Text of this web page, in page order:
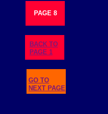
PAGE 8
BACK TO
PAGE 1
GO TO
NEXT PAGE